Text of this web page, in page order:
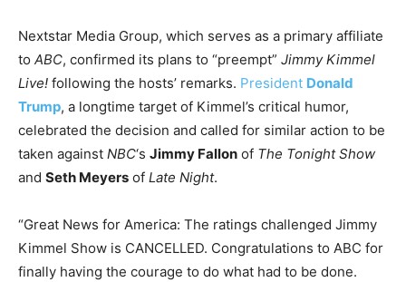
Nextstar Media Group, which serves as a primary affiliate
to ABC, confirmed its plans to “preempt” Jimmy Kimmel
Live! following the hosts’ remarks. President Donald
Trump, a longtime target of Kimmel’s critical humor,
celebrated the decision and called for similar action to be
taken against NBC‘s Jimmy Fallon of The Tonight Show
and Seth Meyers of Late Night.
“Great News for America: The ratings challenged Jimmy
Kimmel Show is CANCELLED. Congratulations to ABC for
finally having the courage to do what had to be done.